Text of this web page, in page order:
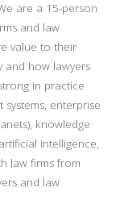
are a 15-person
and law
value to their
and how lawyers
in practice
enterprise
knowledge
intelligence,
law firms from
and law